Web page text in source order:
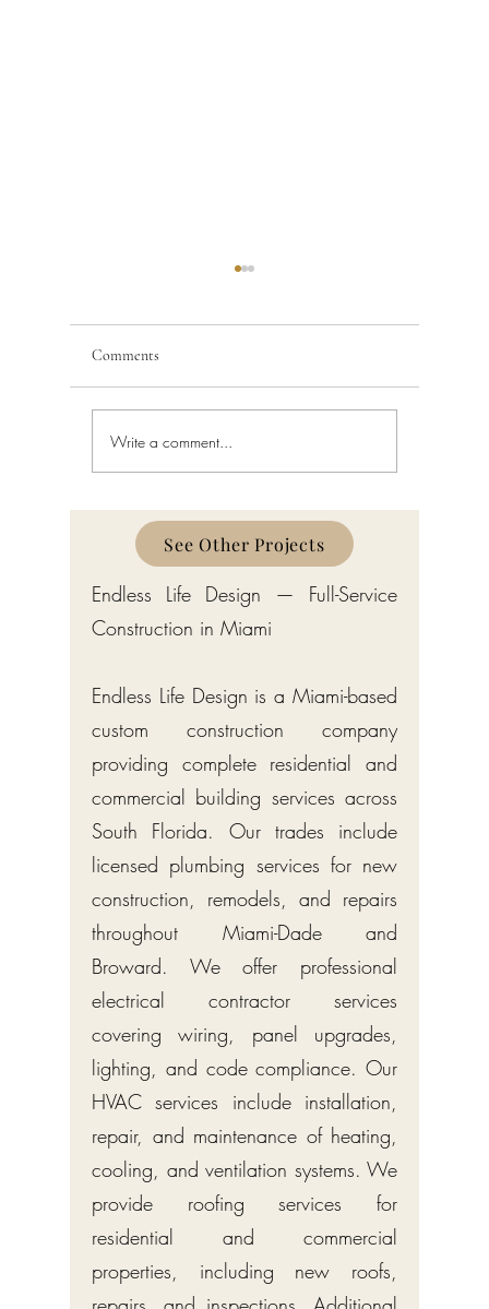
Building Code Violations in
South Florida
Comments
Write a comment...
See Other Projects
Endless Life Design — Full-Service
Construction in Miami
Endless Life Design is a Miami-based
custom construction company
providing complete residential and
commercial building services across
South Florida. Our trades include
licensed plumbing services for new
construction, remodels, and repairs
throughout Miami-Dade and
Broward. We offer professional
electrical contractor services
covering wiring, panel upgrades,
lighting, and code compliance. Our
HVAC services include installation,
repair, and maintenance of heating,
cooling, and ventilation systems. We
provide roofing services for
residential and commercial
properties, including new roofs,